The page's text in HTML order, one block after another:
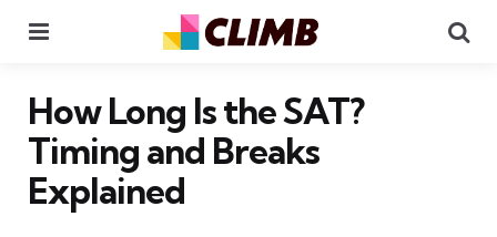
How Long Is the SAT?
Timing and Breaks
Explained